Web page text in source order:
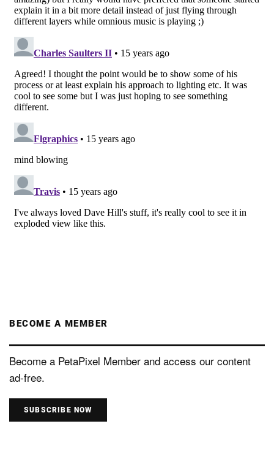
BECOME A MEMBER
Become a PetaPixel Member and access our content
ad-free.
SUBSCRIBE NOW